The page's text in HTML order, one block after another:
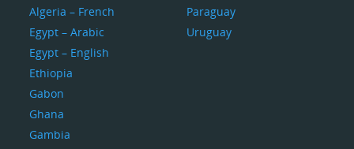
Algeria – French
Egypt – Arabic
Egypt – English
Ethiopia
Gabon
Ghana
Gambia
Paraguay
Uruguay